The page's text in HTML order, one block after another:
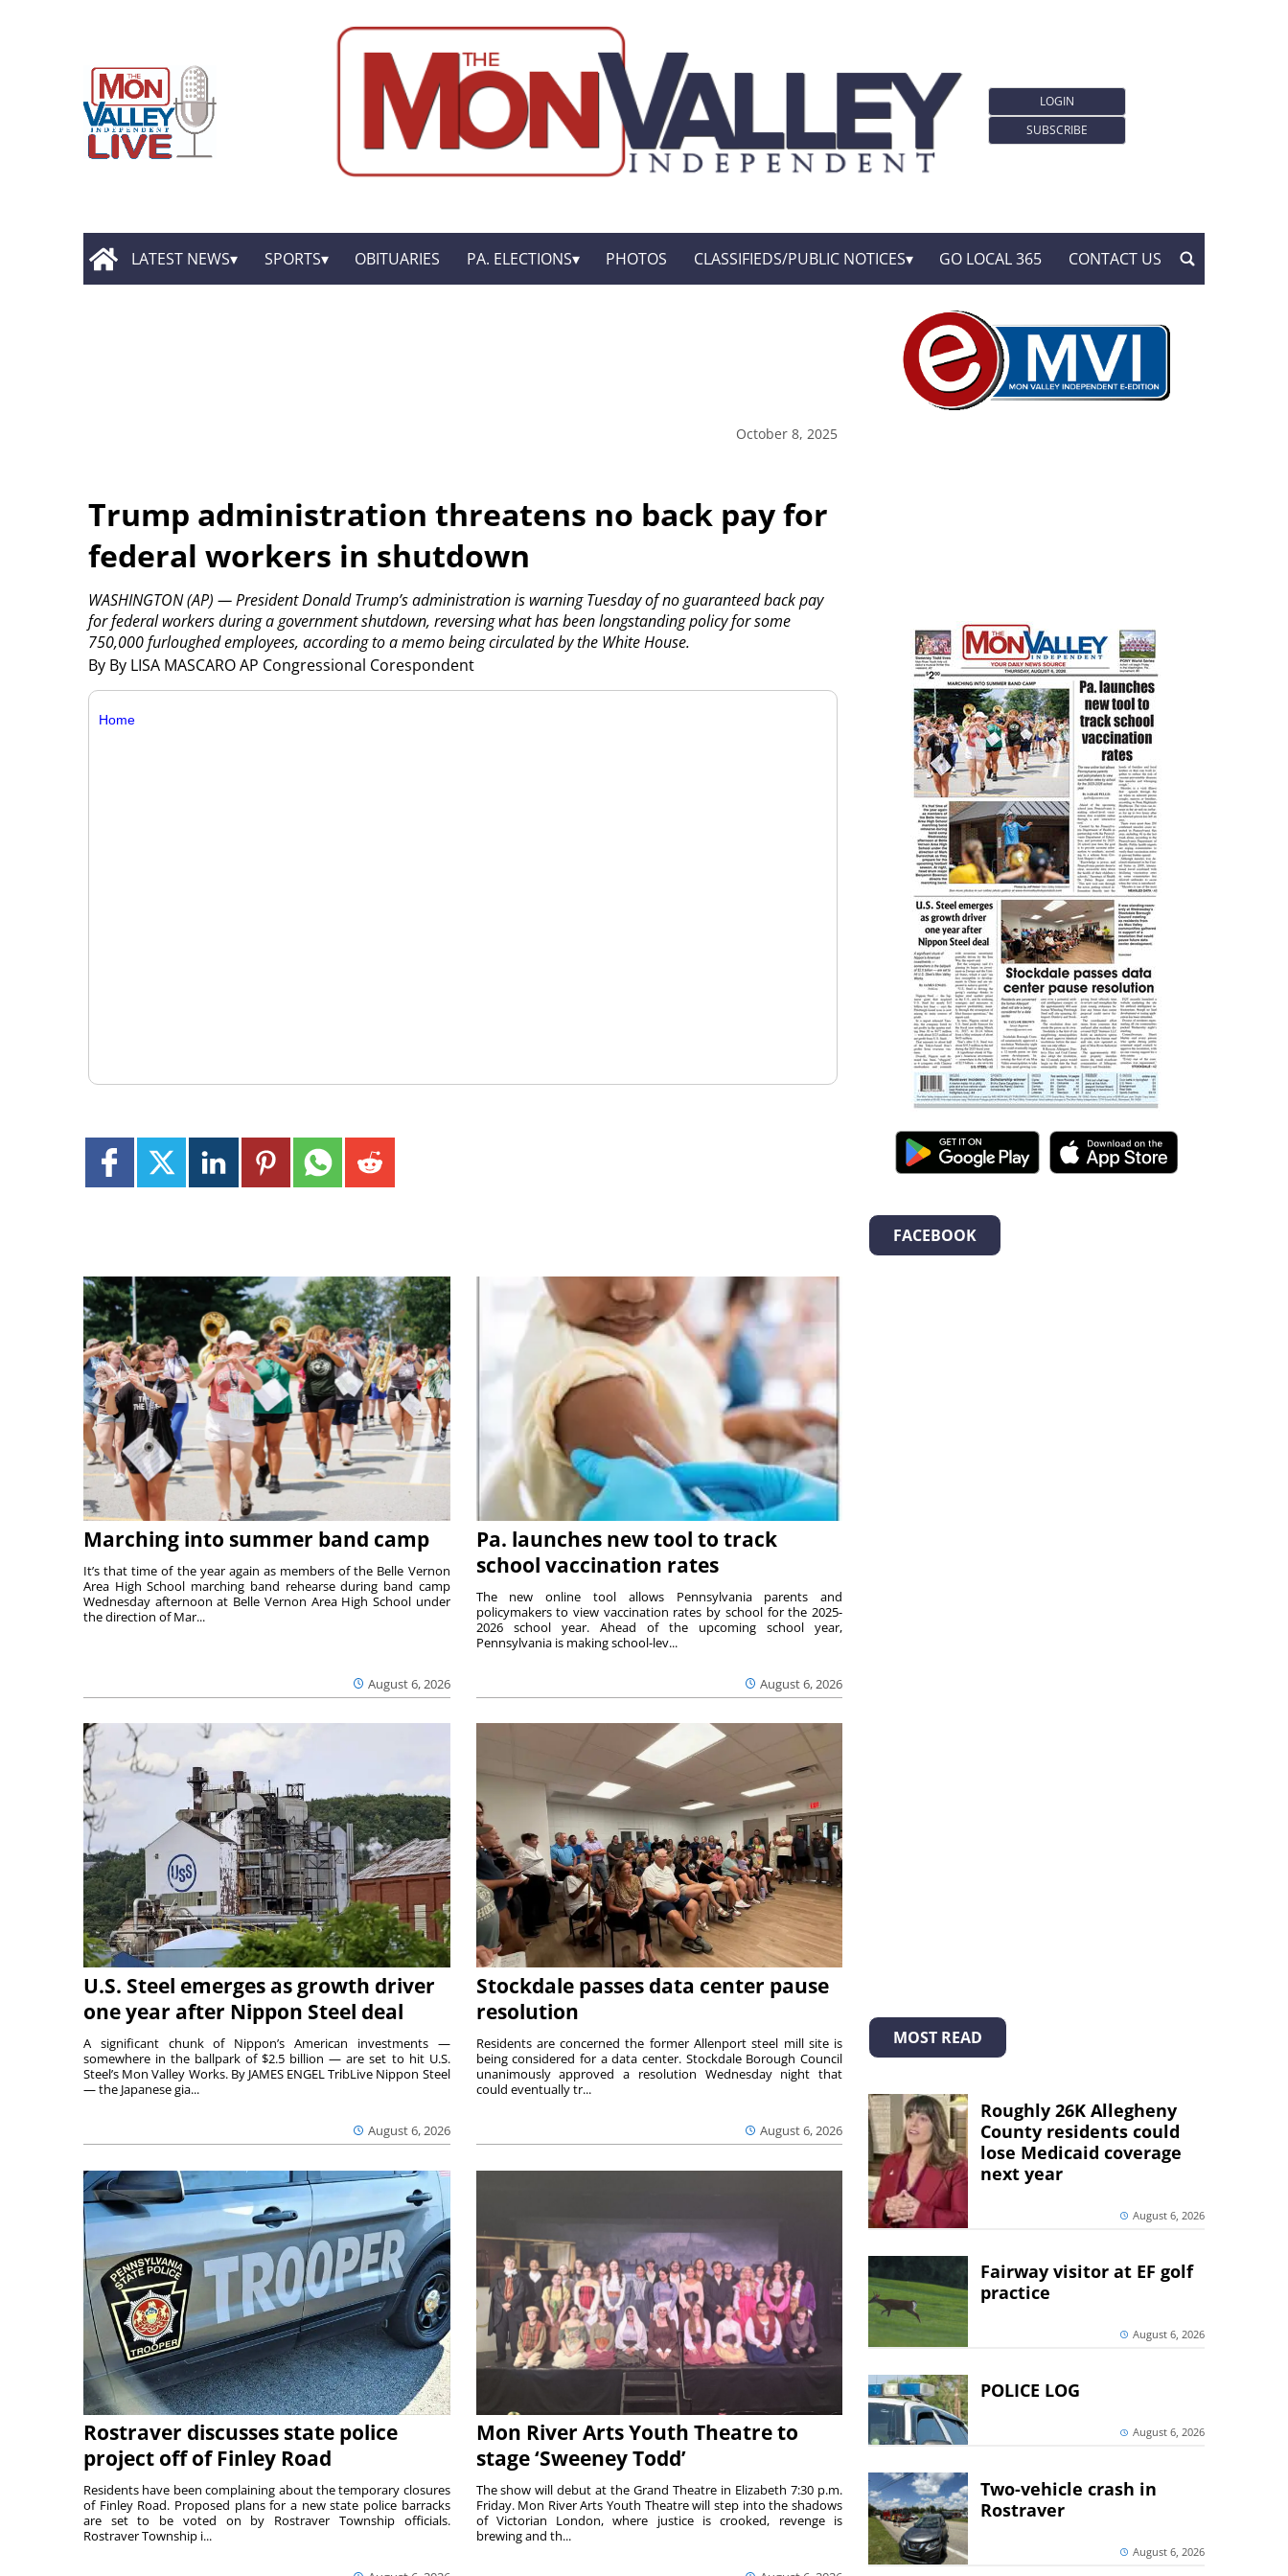
LOGIN
SUBSCRIBE
LATEST NEWS SPORTS OBITUARIES PA. ELECTIONS PHOTOS CLASSIFIEDS/PUBLIC NOTICES GO LOCAL 365 CONTACT US
October 8, 2025
Trump administration threatens no back pay for
federal workers in shutdown
By By LISA MASCARO AP Congressional Corespondent
WASHINGTON (AP) — President Donald Trump’s administration is warning Tuesday of no guaranteed back pay
for federal workers during a government shutdown, reversing what has been longstanding policy for some
750,000 furloughed employees, according to a memo being circulated by the White House.
Home
Marching into summer band camp
August 6, 2026
It’s that time of the year again as members of the Belle Vernon
Area High School marching band rehearse during band camp
Wednesday afternoon at Belle Vernon Area High School under
the direction of Mar...
Pa. launches new tool to track
school vaccination rates
August 6, 2026
The new online tool allows Pennsylvania parents and
policymakers to view vaccination rates by school for the 2025-
2026 school year. Ahead of the upcoming school year,
Pennsylvania is making school-lev...
U.S. Steel emerges as growth driver
one year after Nippon Steel deal
August 6, 2026
A significant chunk of Nippon’s American investments —
somewhere in the ballpark of $2.5 billion — are set to hit U.S.
Steel’s Mon Valley Works. By JAMES ENGEL TribLive Nippon Steel
— the Japanese gia...
Stockdale passes data center pause
resolution
August 6, 2026
Residents are concerned the former Allenport steel mill site is
being considered for a data center. Stockdale Borough Council
unanimously approved a resolution Wednesday night that
could eventually tr...
Rostraver discusses state police
project off of Finley Road
Residents have been complaining about the temporary closures
of Finley Road. Proposed plans for a new state police barracks
are set to be voted on by Rostraver Township officials.
Rostraver Township i...
Mon River Arts Youth Theatre to
stage ‘Sweeney Todd’
The show will debut at the Grand Theatre in Elizabeth 7:30 p.m.
Friday. Mon River Arts Youth Theatre will step into the shadows
of Victorian London, where justice is crooked, revenge is
brewing and th...
FACEBOOK
MOST READ
Roughly 26K Allegheny
County residents could
lose Medicaid coverage
next year
August 6, 2026
Fairway visitor at EF golf
practice
August 6, 2026
POLICE LOG
August 6, 2026
Two-vehicle crash in
Rostraver
August 6, 2026